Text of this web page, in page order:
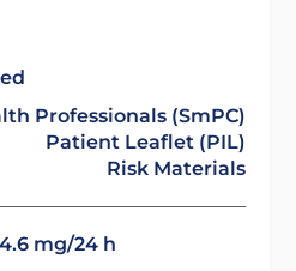
Professionals (SmPC)
Patient Leaflet (PIL)
Risk Materials
mg/24 h